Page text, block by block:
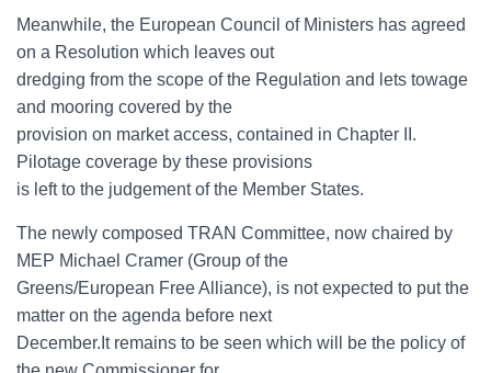
Meanwhile, the European Council of Ministers has agreed
on a Resolution which leaves out
dredging from the scope of the Regulation and lets towage
and mooring covered by the
provision on market access, contained in Chapter II.
Pilotage coverage by these provisions
is left to the judgement of the Member States.
The newly composed TRAN Committee, now chaired by
MEP Michael Cramer (Group of the
Greens/European Free Alliance), is not expected to put the
matter on the agenda before next
December.It remains to be seen which will be the policy of